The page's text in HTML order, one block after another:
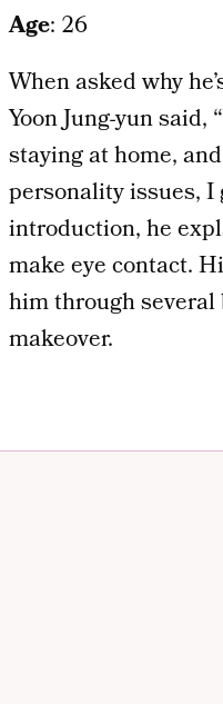
Age: 26
When asked why
Yoon Jung-yun
staying at home,
personality issues, I
introduction, he
make eye contact.
him through
makeover.